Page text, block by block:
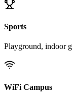
Sports
Playground, indoor
WiFi Campus